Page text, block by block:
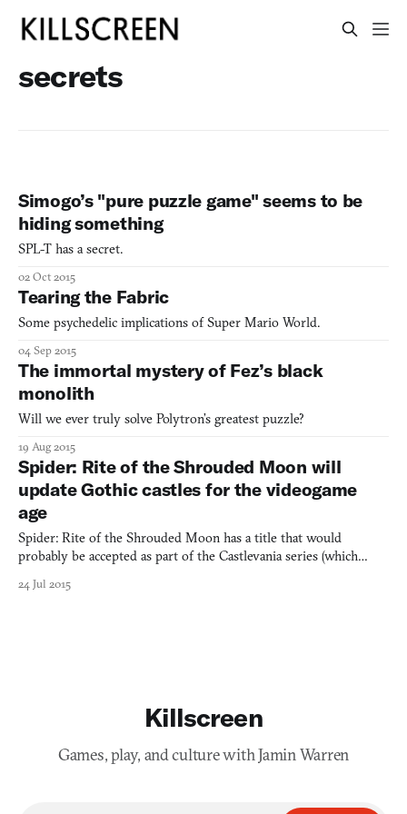
secrets
Simogo’s "pure puzzle game" seems to be
hiding something
SPL-T has a secret.
02 Oct 2015
Tearing the Fabric
Some psychedelic implications of Super Mario World.
04 Sep 2015
The immortal mystery of Fez’s black
monolith
Will we ever truly solve Polytron’s greatest puzzle?
19 Aug 2015
Spider: Rite of the Shrouded Moon will
update Gothic castles for the videogame
age
Spider: Rite of the Shrouded Moon has a title that would
probably be accepted as part of the Castlevania series (which
Darkness for starters). This is probably not a mistake. Consider
24 Jul 2015
Killscreen
Games, play, and culture with Jamin Warren